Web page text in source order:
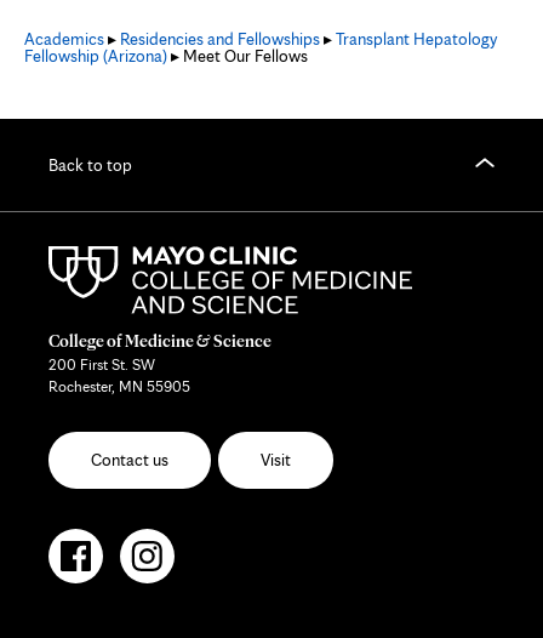
Academics▸ Residencies and Fellowships▸Transplant Hepatology
Fellowship (Arizona)▸ Meet Our Fellows
Back to top
College of Medicine & Science
200 First St. SW
Rochester, MN 55905
Contact us Visit